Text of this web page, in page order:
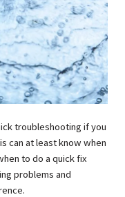
troubleshooting if you
can at least know when
to do a quick fix
problems and